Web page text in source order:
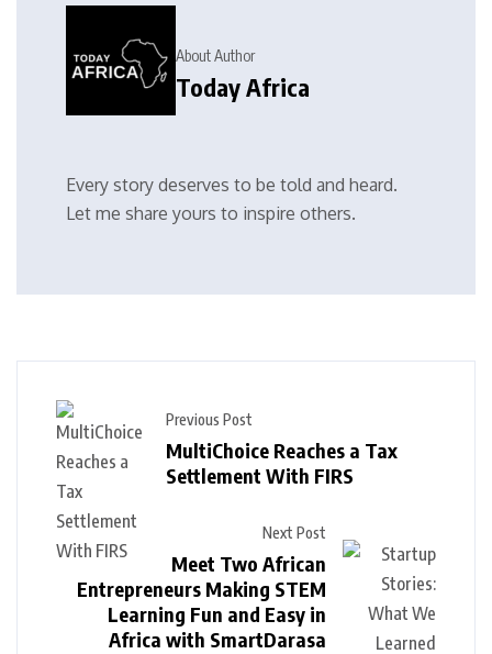
About Author
Today Africa
Every story deserves to be told and heard.
Let me share yours to inspire others.
Previous Post
MultiChoice Reaches a Tax
Settlement With FIRS
Next Post
Meet Two African
Entrepreneurs Making STEM
Learning Fun and Easy in
Africa with SmartDarasa